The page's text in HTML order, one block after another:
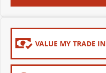
EDELIVER 5
All-electric urban van
DELIVER 9 LARGE VAN
VALUE MY TRADE IN